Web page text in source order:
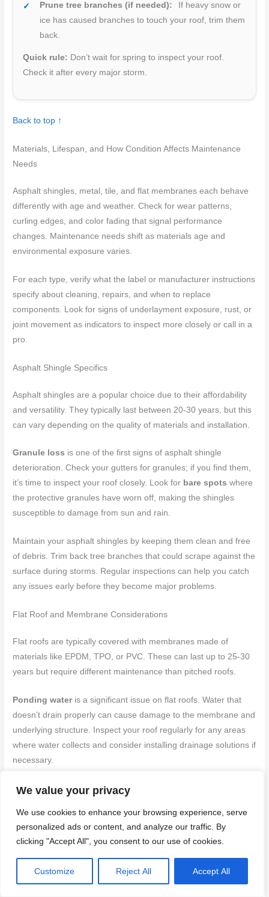
We value your privacy
We use cookies to enhance your browsing experience, serve
personalized ads or content, and analyze our traffic. By
clicking "Accept All", you consent to our use of cookies.
Customize Reject All Accept All
Prune tree branches (if needed):
If heavy snow or
ice has caused branches to touch your roof, trim them
back.
Quick rule: Don’t wait for spring to inspect your roof.
Check it after every major storm.
Back to top ↑
Materials, Lifespan, and How Condition Affects Maintenance
Needs
Asphalt shingles, metal, tile, and flat membranes each behave
differently with age and weather. Check for wear patterns,
curling edges, and color fading that signal performance
changes. Maintenance needs shift as materials age and
environmental exposure varies.
For each type, verify what the label or manufacturer instructions
specify about cleaning, repairs, and when to replace
components. Look for signs of underlayment exposure, rust, or
joint movement as indicators to inspect more closely or call in a
pro.
Asphalt Shingle Specifics
Asphalt shingles are a popular choice due to their affordability
and versatility. They typically last between 20-30 years, but this
can vary depending on the quality of materials and installation.
Granule loss is one of the first signs of asphalt shingle
deterioration. Check your gutters for granules; if you find them,
it’s time to inspect your roof closely. Look for bare spots where
the protective granules have worn off, making the shingles
susceptible to damage from sun and rain.
Maintain your asphalt shingles by keeping them clean and free
of debris. Trim back tree branches that could scrape against the
surface during storms. Regular inspections can help you catch
any issues early before they become major problems.
Flat Roof and Membrane Considerations
Flat roofs are typically covered with membranes made of
materials like EPDM, TPO, or PVC. These can last up to 25-30
years but require different maintenance than pitched roofs.
Ponding wateris a significant issue on flat roofs. Water that
doesn’t drain properly can cause damage to the membrane and
underlying structure. Inspect your roof regularly for any areas
where water collects and consider installing drainage solutions if
necessary.
Seams are another critical area on flat roofs. These are the
inspect seams for signs of cracking, peeling, or other damage.
Use a garden hose to simulate rain and check for leaks at these
Maintain your flat roof by keeping it clean. Remove debris that